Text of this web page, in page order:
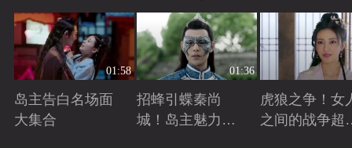
01:58
岛主告白名场面
大集合
01:36
招蜂引蝶秦尚
城！岛主魅力无
虎狼之争！女
之间的战争超